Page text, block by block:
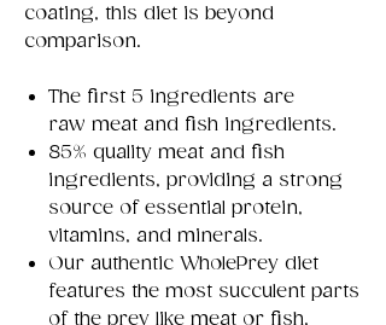
coating, this diet is beyond
comparison.
The first 5 ingredients are
raw meat and fish ingredients.
85% quality meat and fish
ingredients, providing a strong
source of essential protein,
vitamins, and minerals.
Our authentic WholePrey diet
features the most succulent parts
of the prey like meat or fish,